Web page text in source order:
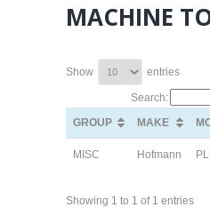
MACHINE
Show entries
Search:
GROUP
MAKE
MISC Hofmann
Showing 1 to 1 of 1 entries
GROUP MAKE